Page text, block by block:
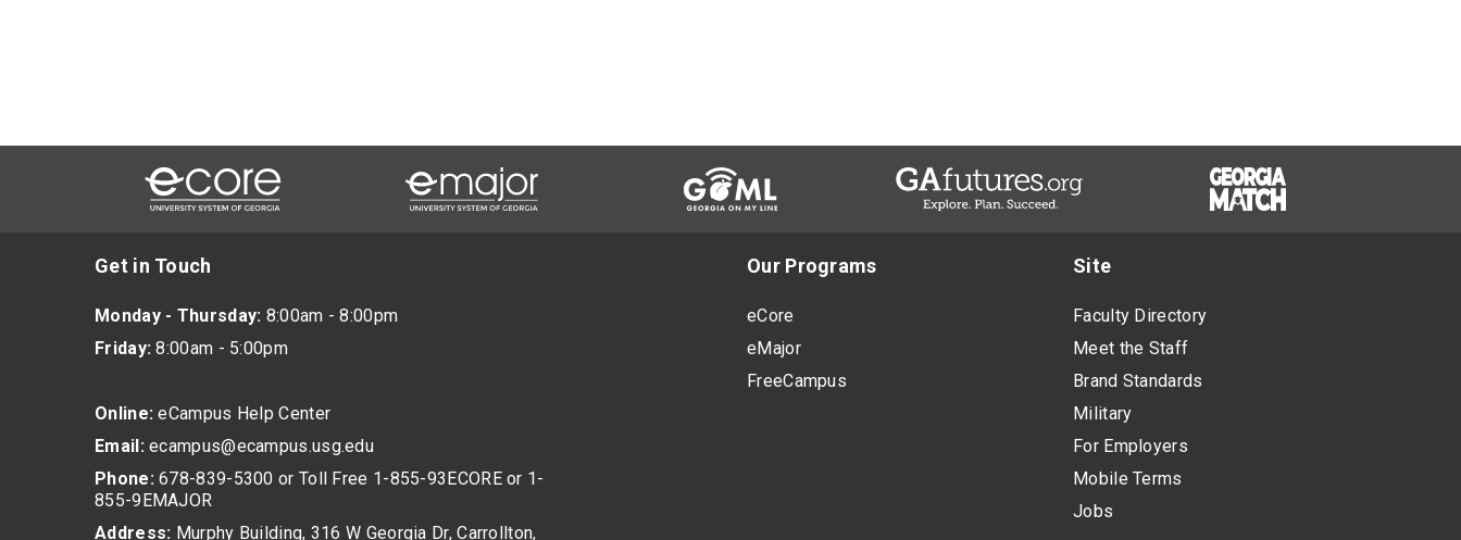
Get in Touch
Monday - Thursday: 8:00am - 8:00pm
Friday: 8:00am - 5:00pm
Online:eCampus Help Center
Email: ecampus@ecampus.usg.edu
Phone: 678-839-5300 or Toll Free 1-855-93ECORE or 1-
855-9EMAJOR
Address: Murphy Building, 316 W Georgia Dr, Carrollton,
Our Programs
eCore
eMajor
FreeCampus
Site
Faculty Directory
Meet the Staff
Brand Standards
Military
For Employers
Mobile Terms
Jobs